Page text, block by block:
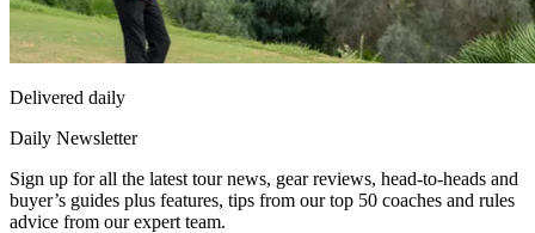
Delivered daily
Daily Newsletter
Sign up for all the latest tour news, gear reviews, head-to-heads and
buyer’s guides plus features, tips from our top 50 coaches and rules
advice from our expert team.